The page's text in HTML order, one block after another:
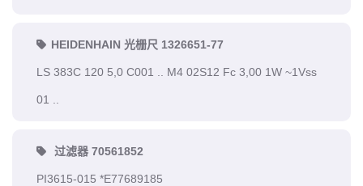
HEIDENHAIN 光栅尺 1326651-77
LS 383C 120 5,0 C001 .. M4 02S12 Fc 3,00 1W ~1Vss
01 ..
过滤器 70561852
PI3615-015 *E77689185